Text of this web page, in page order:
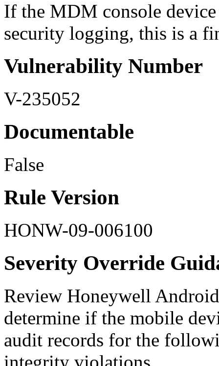
If the MDM console
security logging, this is a
Vulnerability Number
V-235052
Documentable
False
Rule Version
HONW-09-006100
Severity Override
Review Honeywell
determine if the mobile
audit records for the
integrity violations.